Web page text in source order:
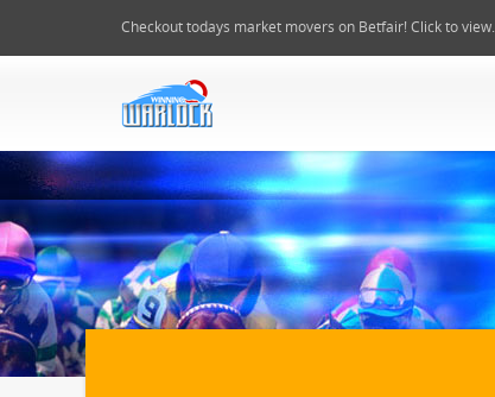
Checkout todays market movers on Betfair! Click to view.